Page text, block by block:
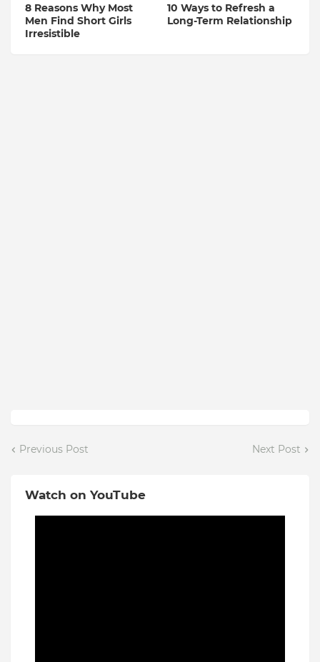
8 Reasons Why Most
Men Find Short Girls
Irresistible
10 Ways to Refresh a
Long-Term Relationship
Previous Post Next Post
Watch on YouTube